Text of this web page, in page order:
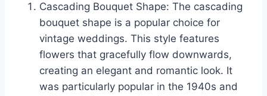
Cascading Bouquet Shape: The cascading
bouquet shape is a popular choice for
vintage weddings. This style features
flowers that gracefully flow downwards,
creating an elegant and romantic look. It
was particularly popular in the 1940s and